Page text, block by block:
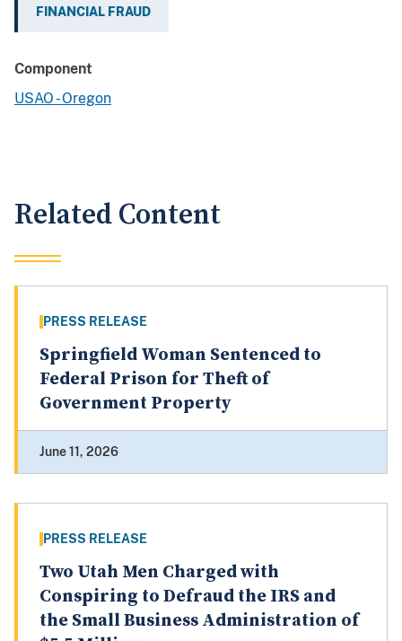
FINANCIAL FRAUD
Component
USAO - Oregon
Related Content
PRESS RELEASE
Springfield Woman Sentenced to
Federal Prison for Theft of
Government Property
June 11, 2026
PRESS RELEASE
Two Utah Men Charged with
Conspiring to Defraud the IRS and
the Small Business Administration of